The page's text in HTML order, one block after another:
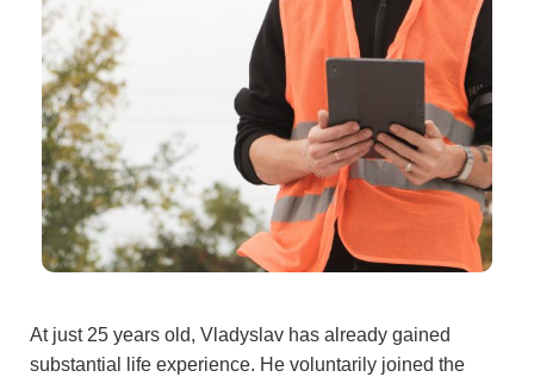
At just 25 years old, Vladyslav has already gained
substantial life experience. He voluntarily joined the